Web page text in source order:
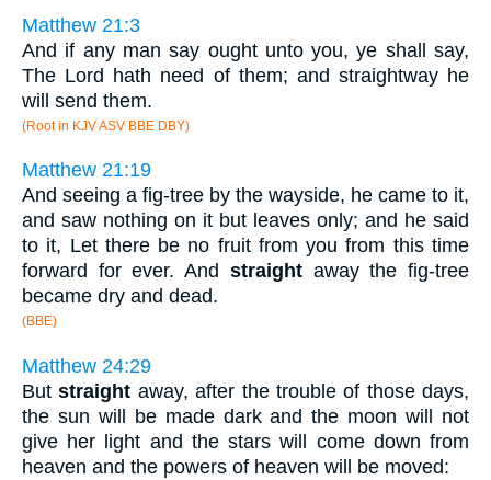
Matthew 21:3
And if any man say ought unto you, ye shall say,
The Lord hath need of them; and straightway he
will send them.
(Root in KJV ASV BBE DBY)
Matthew 21:19
And seeing a fig-tree by the wayside, he came to it,
and saw nothing on it but leaves only; and he said
to it, Let there be no fruit from you from this time
forward for ever. And straightaway the fig-tree
became dry and dead.
(BBE)
Matthew 24:29
Butstraight away, after the trouble of those days,
the sun will be made dark and the moon will not
give her light and the stars will come down from
heaven and the powers of heaven will be moved: